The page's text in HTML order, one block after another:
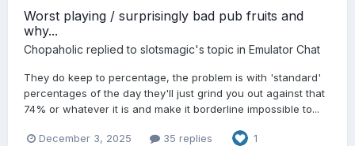
Worst playing / surprisingly bad pub fruits and
why...
Chopaholic replied to slotsmagic's topic in Emulator Chat
They do keep to percentage, the problem is with 'standard'
percentages of the day they'll just grind you out against that
74% or whatever it is and make it borderline impossible to...
December 3, 2025 35 replies 1